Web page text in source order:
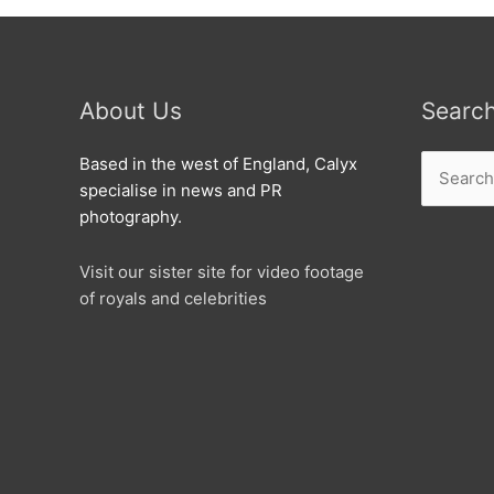
Run
About Us
Based in the west of England, Calyx
specialise in news and PR
photography.
Visit our sister site for video footage
of royals and celebrities
for: